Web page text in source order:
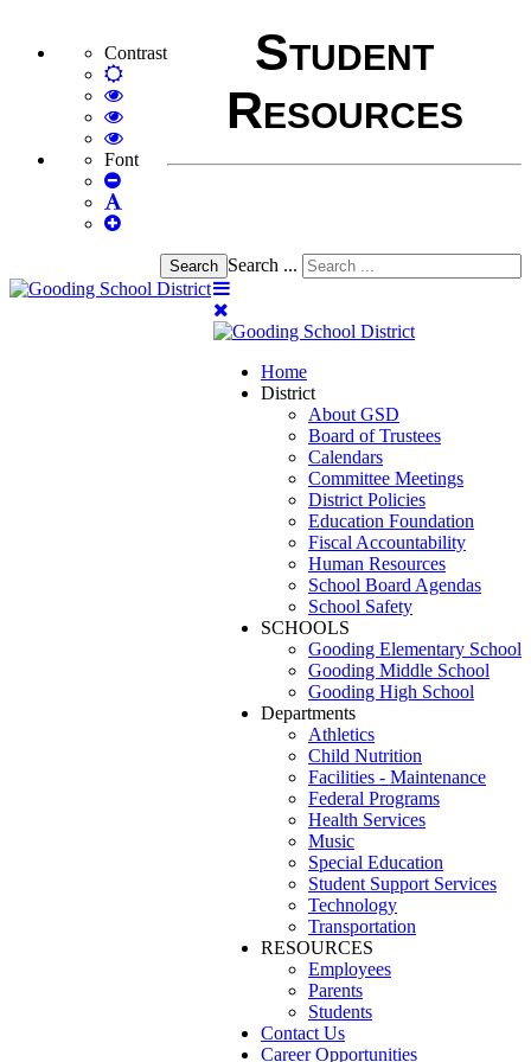
Contrast
Default
mode
High
Contrast
Black
White
High
Contrast
Black
High
Contrast
Font
Set
Font
Set
Search Search ...
Home
District
About GSD
Board of Trustees
Calendars
Committee Meetings
District Policies
Education Foundation
Fiscal Accountability
Human Resources
School Board Agendas
School Safety
SCHOOLS
Gooding Elementary School
Gooding Middle School
Gooding High School
Departments
Athletics
Child Nutrition
Facilities - Maintenance
Federal Programs
Health Services
Music
Special Education
Student Support Services
Technology
Transportation
RESOURCES
Employees
Parents
Students
Contact Us
Career Opportunities
Student
Resources